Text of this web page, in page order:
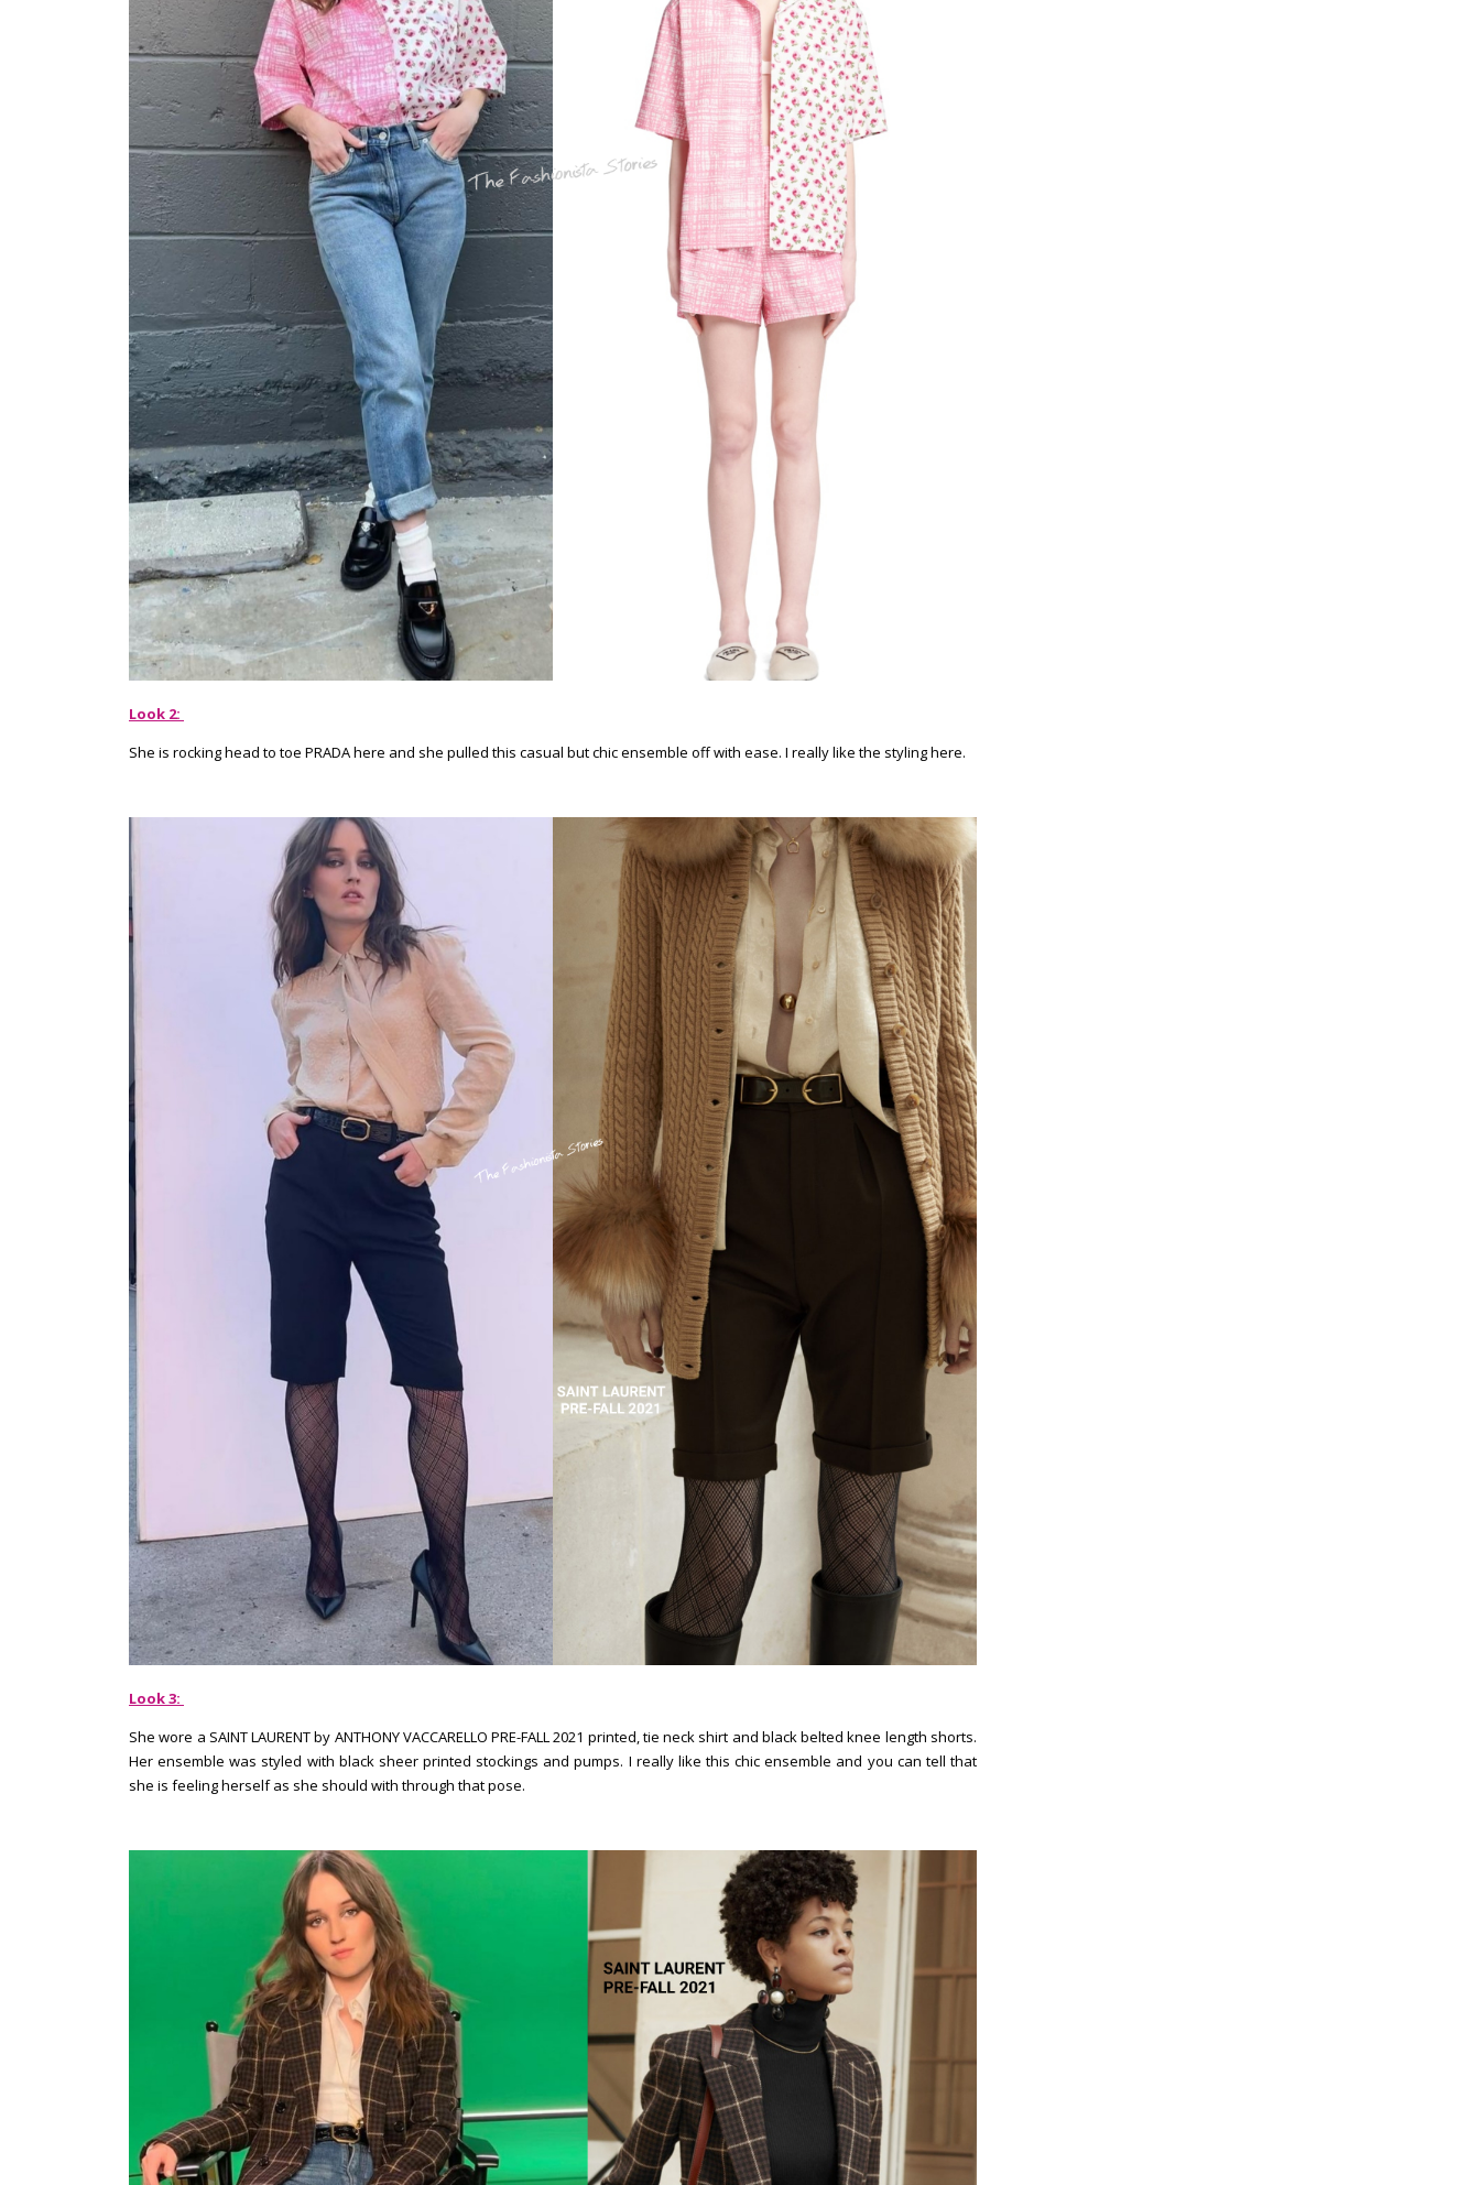
Look 2:
She is rocking head to toe PRADA here and she pulled this casual but chic ensemble off with ease. I really like the styling here.
Look 3:
She wore a SAINT LAURENT by ANTHONY VACCARELLO PRE-FALL 2021 printed, tie neck shirt and black belted knee length shorts.
Her ensemble was styled with black sheer printed stockings and pumps. I really like this chic ensemble and you can tell that
she is feeling herself as she should with through that pose.